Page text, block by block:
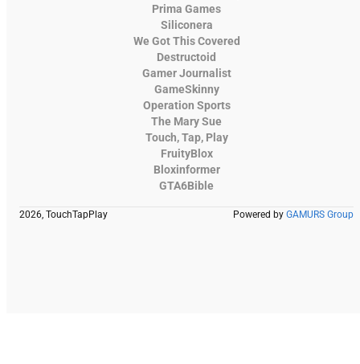
Prima Games
Siliconera
We Got This Covered
Destructoid
Gamer Journalist
GameSkinny
Operation Sports
The Mary Sue
Touch, Tap, Play
FruityBlox
Bloxinformer
GTA6Bible
2026, TouchTapPlay Powered by GAMURS Group